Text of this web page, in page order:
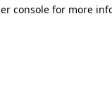
console for more